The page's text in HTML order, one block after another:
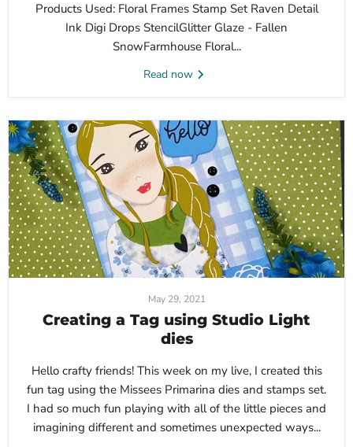
Products Used: Floral Frames Stamp Set Raven Detail
Ink Digi Drops StencilGlitter Glaze - Fallen
SnowFarmhouse Floral...
Read now
May 29, 2021
Creating a Tag using Studio Light
dies
Hello crafty friends! This week on my live, I created this
fun tag using the Missees Primarina dies and stamps set.
I had so much fun playing with all of the little pieces and
imagining different and sometimes unexpected ways...